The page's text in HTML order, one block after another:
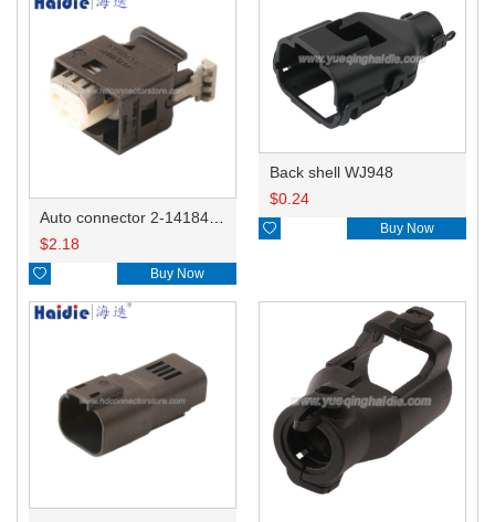
$2.18
 Buy Now
Back shell WJ948
$0.24
 Buy Now